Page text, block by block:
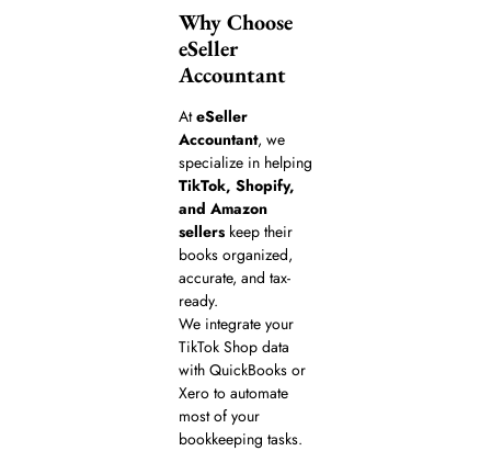
Why Choose
eSeller
Accountant
AteSeller
Accountant, we
specialize in helping
TikTok, Shopify,
and Amazon
sellerskeep their
books organized,
accurate, and tax-
ready.
We integrate your
TikTok Shop data
with QuickBooks or
Xero to automate
most of your
bookkeeping tasks.